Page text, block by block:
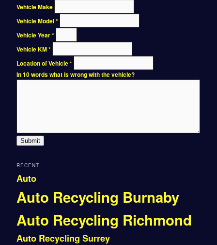
Vehicle Make
Vehicle Model*
Vehicle Year*
Vehicle KM*
Location of Vehicle*
In 10 words what is wrong with the vehicle?
Submit
RECENT
Auto
Auto Recycling Burnaby
Auto Recycling Richmond
Auto Recycling Surrey